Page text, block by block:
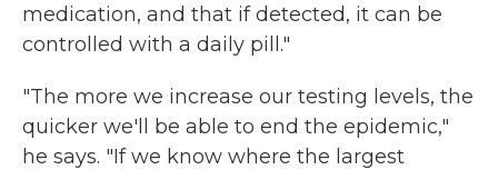
medication, and that if detected, it can be
controlled with a daily pill."
"The more we increase our testing levels, the
quicker we'll be able to end the epidemic,"
he says. "If we know where the largest